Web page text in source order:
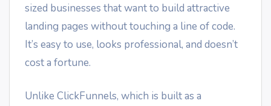
sized businesses that want to build attractive
landing pages without touching a line of code.
It’s easy to use, looks professional, and doesn’t
cost a fortune.
Unlike ClickFunnels, which is built as a